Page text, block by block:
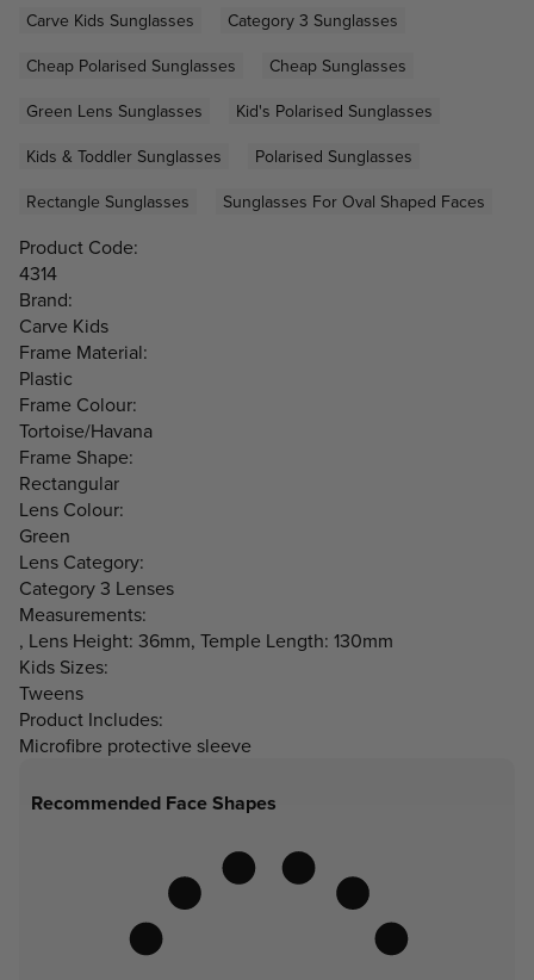
Carve Kids Sunglasses
Category 3 Sunglasses
Cheap Polarised Sunglasses
Cheap Sunglasses
Green Lens Sunglasses
Kid's Polarised Sunglasses
Kids & Toddler Sunglasses
Polarised Sunglasses
Rectangle Sunglasses
Sunglasses For Oval Shaped Faces
Product Code:
4314
Brand:
Carve Kids
Frame Material:
Plastic
Frame Colour:
Tortoise/Havana
Frame Shape:
Rectangular
Lens Colour:
Green
Lens Category:
Category 3 Lenses
Measurements:
, Lens Height: 36mm, Temple Length: 130mm
Kids Sizes:
Tweens
Product Includes:
Microfibre protective sleeve
Recommended Face Shapes